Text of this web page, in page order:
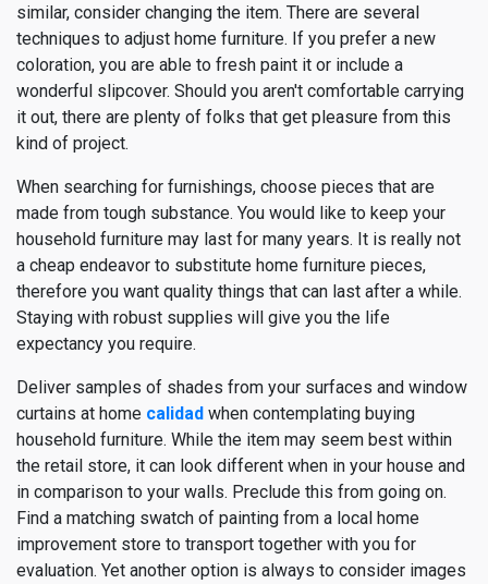
similar, consider changing the item. There are several
techniques to adjust home furniture. If you prefer a new
coloration, you are able to fresh paint it or include a
wonderful slipcover. Should you aren't comfortable carrying
it out, there are plenty of folks that get pleasure from this
kind of project.
When searching for furnishings, choose pieces that are
made from tough substance. You would like to keep your
household furniture may last for many years. It is really not
a cheap endeavor to substitute home furniture pieces,
therefore you want quality things that can last after a while.
Staying with robust supplies will give you the life
expectancy you require.
Deliver samples of shades from your surfaces and window
curtains at home calidad when contemplating buying
household furniture. While the item may seem best within
the retail store, it can look different when in your house and
in comparison to your walls. Preclude this from going on.
Find a matching swatch of painting from a local home
improvement store to transport together with you for
evaluation. Yet another option is always to consider images